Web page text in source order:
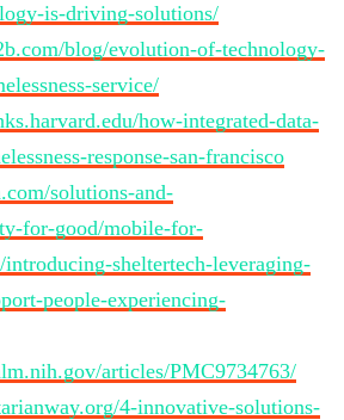
is-driving-solutions/
blog/evolution-of-technology-
service/
how-integrated-data-
response-san-francisco
solutions-and-
for-good/mobile-for-
sheltertech-leveraging-
people-experiencing-
articles/PMC9734763/
4-innovative-solutions-